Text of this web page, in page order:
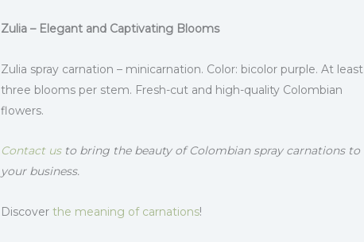
Zulia – Elegant and Captivating Blooms
Zulia spray carnation – minicarnation. Color: bicolor purple. At least
three blooms per stem. Fresh-cut and high-quality Colombian
flowers.
Contact usto bring the beauty of Colombian spray carnations to
your business.
Discover the meaning of carnations!